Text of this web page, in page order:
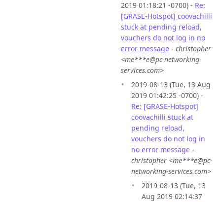
2019 01:18:21 -0700) - Re:
[GRASE-Hotspot] coovachilli
stuck at pending reload,
vouchers do not log in no
error message - christopher
<me***e@pc-networking-
services.com>
2019-08-13 (Tue, 13 Aug
2019 01:42:25 -0700) -
Re: [GRASE-Hotspot]
coovachilli stuck at
pending reload,
vouchers do not log in
no error message -
christopher <me***e@pc-
networking-services.com>
2019-08-13 (Tue, 13
Aug 2019 02:14:37